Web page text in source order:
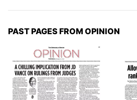
PAST PAGES FROM OPINION